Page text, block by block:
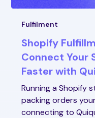
Fulfilment
Shopify
Connect Your
Faster with
Running a Shopify
packing orders
connecting to